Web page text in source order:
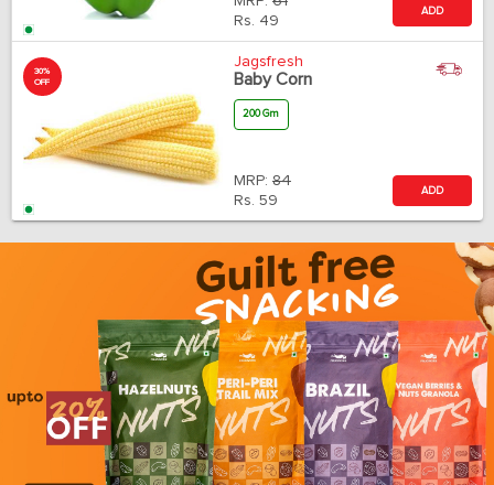
Rs. 49
ADD
30%
OFF
Jagsfresh
Baby Corn
200 Gm
MRP: 84
Rs. 59
ADD